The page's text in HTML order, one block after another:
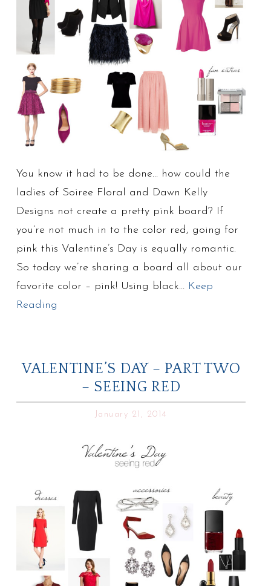
You know it had to be done… how could the
ladies of Soiree Floral and Dawn Kelly
Designs not create a pretty pink board? If
you’re not much in to the color red, going for
pink this Valentine’s Day is equally romantic.
So today we’re sharing a board all about our
favorite color – pink! Using black… Keep
Reading
VALENTINE’S DAY – PART TWO
– SEEING RED
January 21, 2014